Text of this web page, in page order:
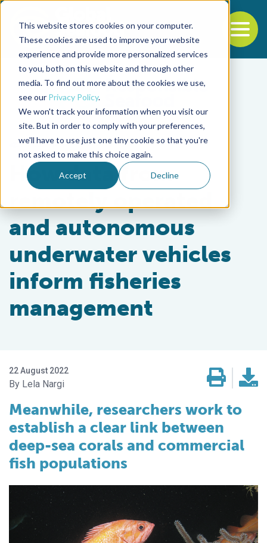
This website stores cookies on your computer.
These cookies are used to improve your website
experience and provide more personalized services
to you, both on this website and through other
media. To find out more about the cookies we use,
see our Privacy Policy.
We won't track your information when you visit our
site. But in order to comply with your preferences,
we'll have to use just one tiny cookie so that you're
not asked to make this choice again.
Accept Decline
Back to the start of the nav
Jump to the end of the navigation
Fisheries
How data from
remotely operated
and autonomous
underwater vehicles
inform fisheries
management
22 August 2022
Lela Nargi
Meanwhile, researchers work to
establish a clear link between
deep-sea corals and commercial
fish populations